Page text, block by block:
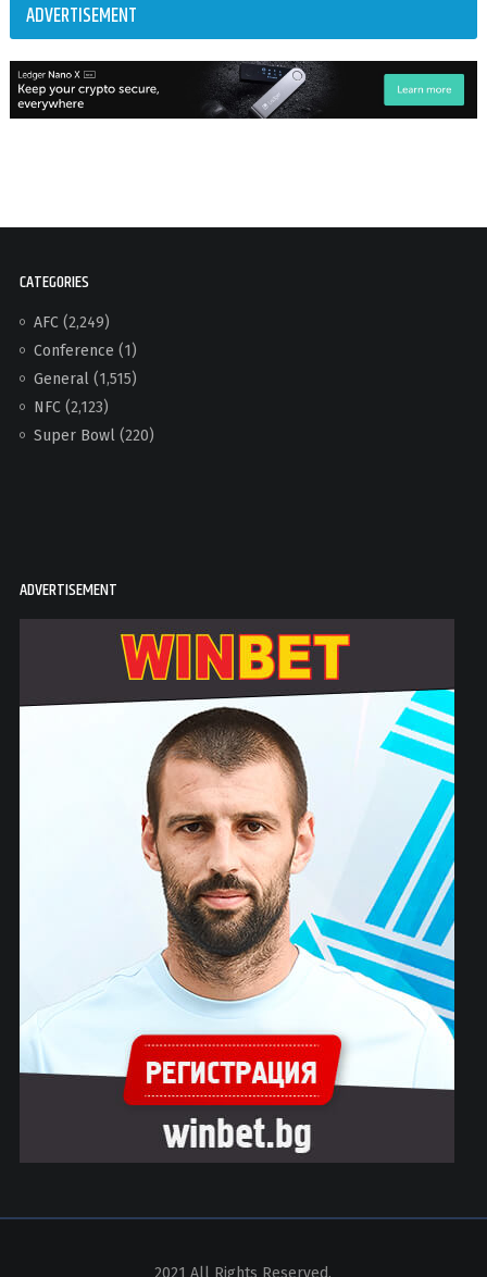
ADVERTISEMENT
CATEGORIES
AFC(2,249)
Conference (1)
General(1,515)
NFC(2,123)
Super Bowl(220)
ADVERTISEMENT